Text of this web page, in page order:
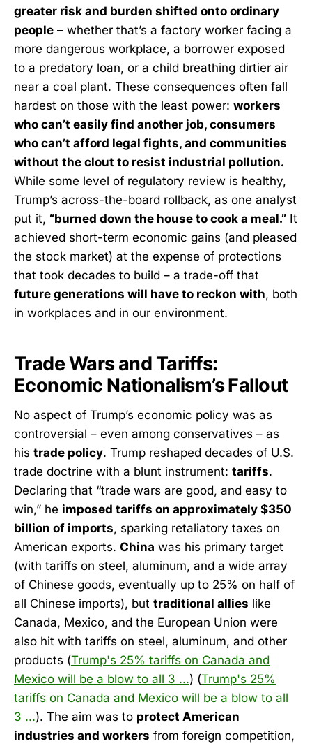
greater risk and burden shifted onto ordinary
people – whether that’s a factory worker facing a
more dangerous workplace, a borrower exposed
to a predatory loan, or a child breathing dirtier air
near a coal plant. These consequences often fall
hardest on those with the least power: workers
who can’t easily find another job, consumers
who can’t afford legal fights, and communities
without the clout to resist industrial pollution.
While some level of regulatory review is healthy,
Trump’s across-the-board rollback, as one analyst
put it, “burned down the house to cook a meal.” It
achieved short-term economic gains (and pleased
the stock market) at the expense of protections
that took decades to build – a trade-off that
future generations will have to reckon with, both
in workplaces and in our environment.
Trade Wars and Tariffs:
Economic Nationalism’s Fallout
No aspect of Trump’s economic policy was as
controversial – even among conservatives – as
his trade policy. Trump reshaped decades of U.S.
trade doctrine with a blunt instrument: tariffs.
Declaring that “trade wars are good, and easy to
win,” he imposed tariffs on approximately $350
billion of imports, sparking retaliatory taxes on
American exports. China was his primary target
(with tariffs on steel, aluminum, and a wide array
of Chinese goods, eventually up to 25% on half of
all Chinese imports), but traditional allies like
Canada, Mexico, and the European Union were
also hit with tariffs on steel, aluminum, and other
products (Trump's 25% tariffs on Canada and
Mexico will be a blow to all 3 ...) (Trump's 25%
tariffs on Canada and Mexico will be a blow to all
3 ...). The aim was to protect American
industries and workers from foreign competition,